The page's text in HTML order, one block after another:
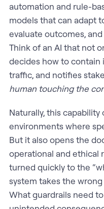
automation and rule-
models that can adapt
evaluate outcomes,
Think of an AI that not
decides how to contain
traffic, and notifies
human touching the
Naturally, this
environments where
But it also opens the
operational and ethical
turned quickly to the
system takes the wrong
What guardrails need